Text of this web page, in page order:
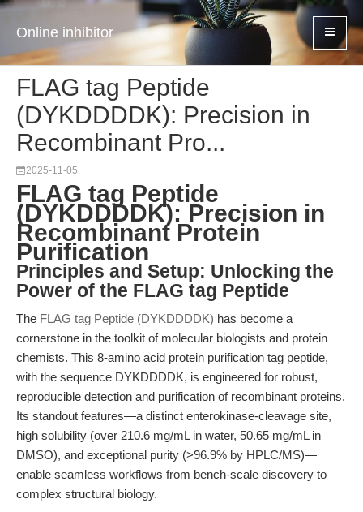
Online inhibitor
FLAG tag Peptide
(DYKDDDDK): Precision in
Recombinant Pro...
2025-11-05
FLAG tag Peptide
(DYKDDDDK): Precision in
Recombinant Protein
Purification
Principles and Setup: Unlocking the
Power of the FLAG tag Peptide
The FLAG tag Peptide (DYKDDDDK) has become a
cornerstone in the toolkit of molecular biologists and protein
chemists. This 8-amino acid protein purification tag peptide,
with the sequence DYKDDDDK, is engineered for robust,
reproducible detection and purification of recombinant proteins.
Its standout features—a distinct enterokinase-cleavage site,
high solubility (over 210.6 mg/mL in water, 50.65 mg/mL in
DMSO), and exceptional purity (>96.9% by HPLC/MS)—
enable seamless workflows from bench-scale discovery to
complex structural biology.